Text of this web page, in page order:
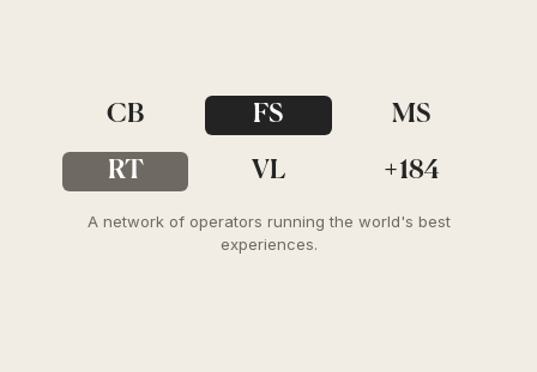
CB FS MS
RT VL +184
A network of operators running the world's best
experiences.